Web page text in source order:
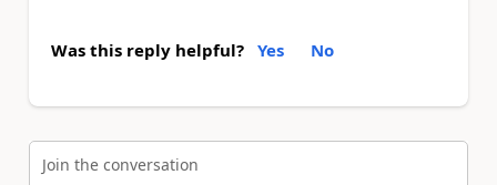
Was this reply helpful? Yes No
Join the conversation